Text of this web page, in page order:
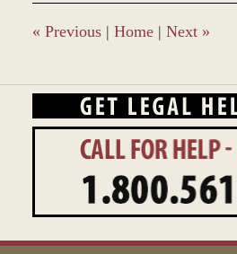
7:50
am
« Previous | Home | Next »